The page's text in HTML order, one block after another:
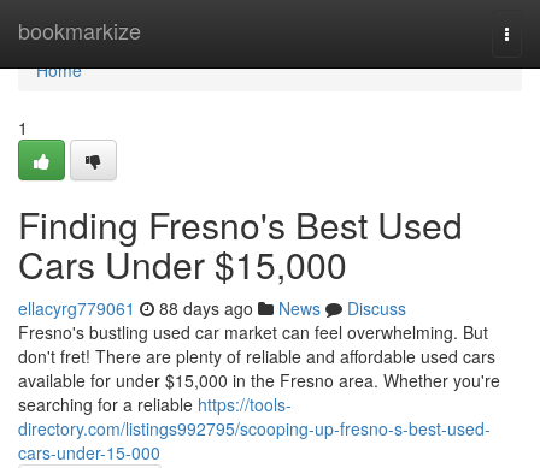
bookmarkize
Home
Home
1
Finding Fresno's Best Used
Cars Under $15,000
ellacyrg779061 88 days ago News
Discuss
Fresno's bustling used car market can feel overwhelming. But
don't fret! There are plenty of reliable and affordable used cars
available for under $15,000 in the Fresno area. Whether you're
searching for a reliable https://tools-
directory.com/listings992795/scooping-up-fresno-s-best-used-
cars-under-15-000